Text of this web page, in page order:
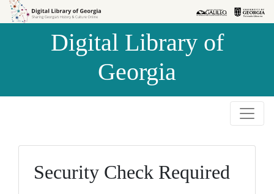
Skip to
Skip to
Digital Library of
Georgia
Security Check Required